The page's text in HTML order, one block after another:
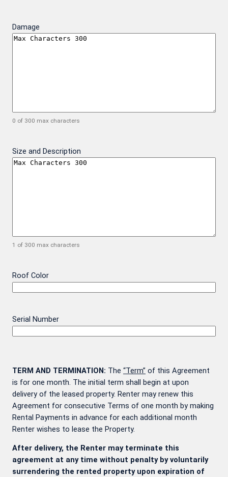
Damage
0 of 300 max characters
Size and Description
1 of 300 max characters
Roof Color
Serial Number
TERM AND TERMINATION: The “Term” of this Agreement
is for one month. The initial term shall begin at upon
delivery of the leased property. Renter may renew this
Agreement for consecutive Terms of one month by making
Rental Payments in advance for each additional month
Renter wishes to lease the Property.
After delivery, the Renter may terminate this
agreement at any time without penalty by voluntarily
surrendering the rented property upon expiration of